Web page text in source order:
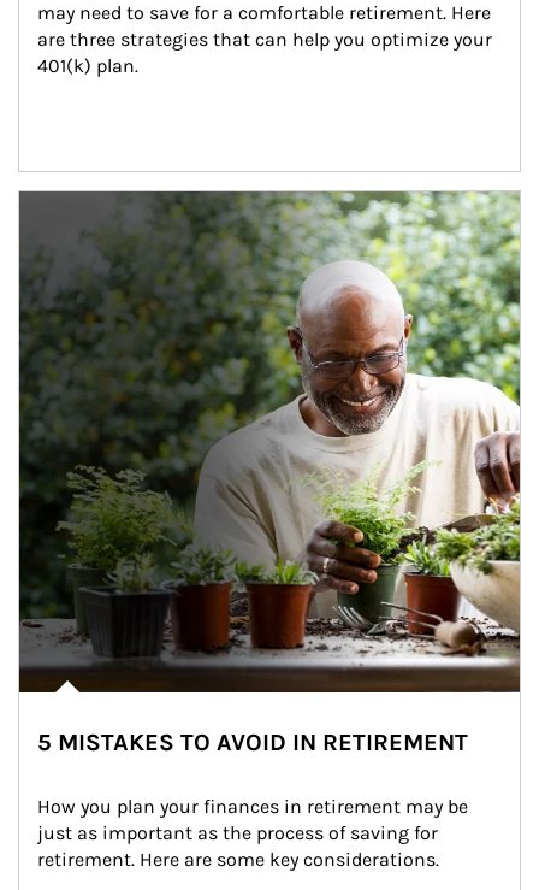
may need to save for a comfortable retirement. Here
are three strategies that can help you optimize your
401(k) plan.
5 MISTAKES TO AVOID IN RETIREMENT
How you plan your finances in retirement may be
just as important as the process of saving for
retirement. Here are some key considerations.